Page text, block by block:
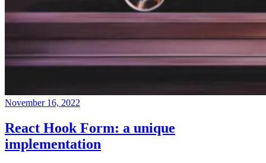
November 16, 2022
React Hook Form: a unique
implementation